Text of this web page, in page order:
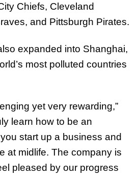
Chiefs, Cleveland
and Pittsburgh Pirates.
expanded into Shanghai,
most polluted countries
yet very rewarding,”
learn how to be an
start up a business and
at midlife. The company is
pleased by our progress